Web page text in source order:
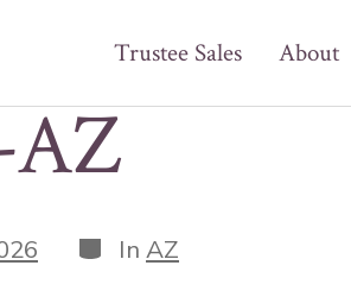
Trustee Sales About
AZ
Categories
In AZ